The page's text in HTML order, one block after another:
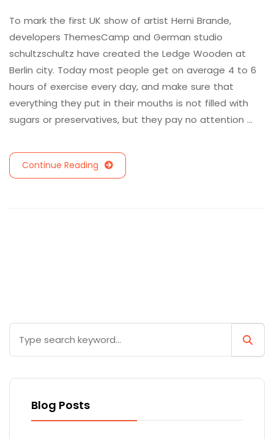
To mark the first UK show of artist Herni Brande,
developers ThemesCamp and German studio
schultzschultz have created the Ledge Wooden at
Berlin city. Today most people get on average 4 to 6
hours of exercise every day, and make sure that
everything they put in their mouths is not filled with
sugars or preservatives, but they pay no attention …
Continue Reading
Blog Posts